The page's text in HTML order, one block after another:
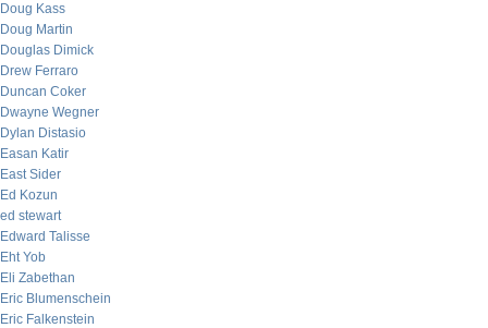
Doug Kass
Doug Martin
Douglas Dimick
Drew Ferraro
Duncan Coker
Dwayne Wegner
Dylan Distasio
Easan Katir
East Sider
Ed Kozun
ed stewart
Edward Talisse
Eht Yob
Eli Zabethan
Eric Blumenschein
Eric Falkenstein